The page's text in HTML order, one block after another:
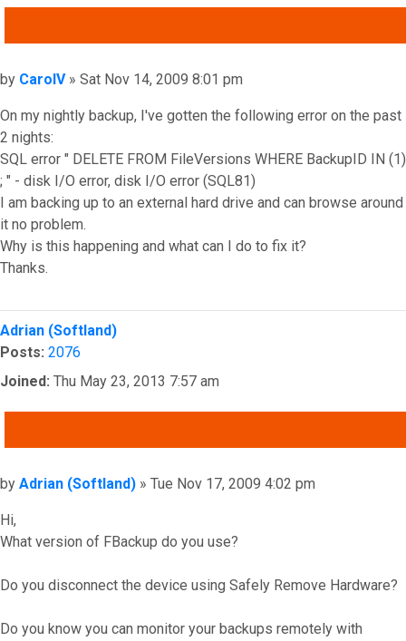
Post
by CarolV» Sat Nov 14, 2009 8:01 pm
On my nightly backup, I've gotten the following error on the past
2 nights:
SQL error " DELETE FROM FileVersions WHERE BackupID IN (1)
; " - disk I/O error, disk I/O error (SQL81)
I am backing up to an external hard drive and can browse around
it no problem.
Why is this happening and what can I do to fix it?
Thanks.
Top
Adrian (Softland)
Posts: 2076
Joined: Thu May 23, 2013 7:57 am
Post
by Adrian (Softland) » Tue Nov 17, 2009 4:02 pm
Hi,
What version of FBackup do you use?
Do you disconnect the device using Safely Remove Hardware?
Do you know you can monitor your backups remotely with